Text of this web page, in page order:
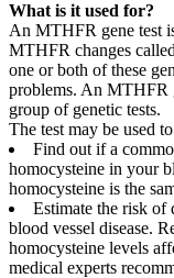
What is it used for?
An MTHFR gene test
MTHFR changes
one or both of these
problems. An MTHFR
group of genetic tests.
The test may be used
Find out if a
homocysteine in your
homocysteine is the
Estimate the risk of
blood vessel disease.
homocysteine levels
medical experts